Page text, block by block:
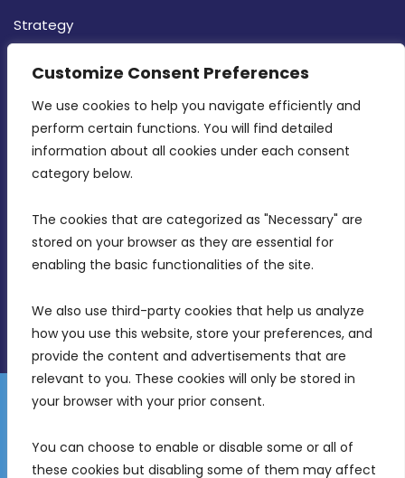
Customize Consent Preferences
We use cookies to help you navigate efficiently and
perform certain functions. You will find detailed
information about all cookies under each consent
category below.
The cookies that are categorized as "Necessary" are
stored on your browser as they are essential for
enabling the basic functionalities of the site.
We also use third-party cookies that help us analyze
how you use this website, store your preferences, and
provide the content and advertisements that are
relevant to you. These cookies will only be stored in
your browser with your prior consent.
You can choose to enable or disable some or all of
these cookies but disabling some of them may affect
Strategy
MDIA, Twenty20 Business Centre, Triq l-
Intornjatur, Zone 3, Central Business District,
Birkirkara, CBD 3050
info@mdia.gov.mt
Disclaimer
Gender Equality Plan
Freedom of Information